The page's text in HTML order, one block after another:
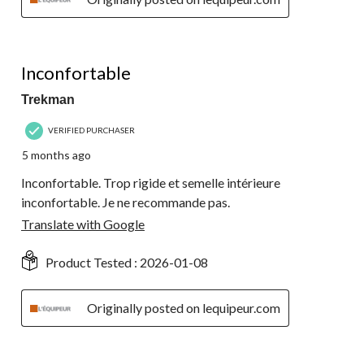
Inconfortable
Trekman
VERIFIED PURCHASER
5 months ago
Inconfortable. Trop rigide et semelle intérieure
inconfortable. Je ne recommande pas.
Translate with Google
Product Tested : 2026-01-08
Originally posted on lequipeur.com